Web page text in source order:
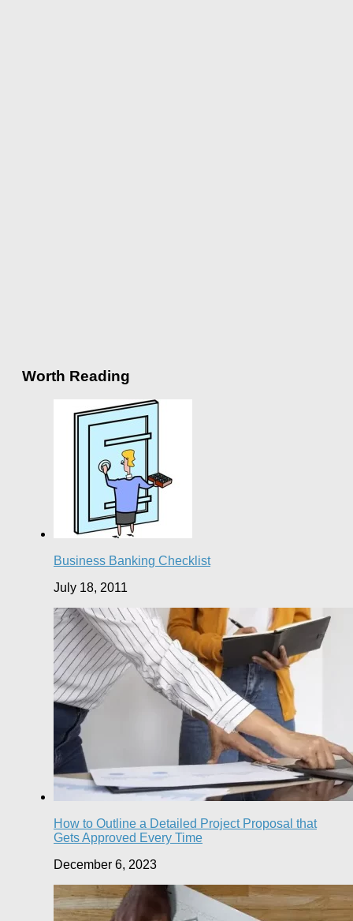
Worth Reading
Business Banking Checklist
July 18, 2011
How to Outline a Detailed Project Proposal that
Gets Approved Every Time
December 6, 2023